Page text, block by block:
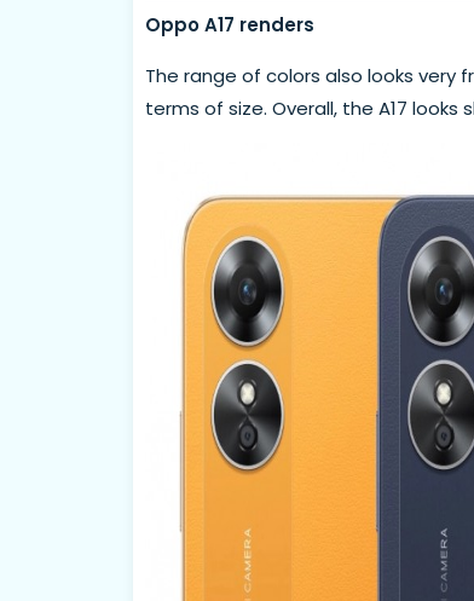
Oppo A17 renders
The range of colors also looks very
terms of size. Overall, the A17